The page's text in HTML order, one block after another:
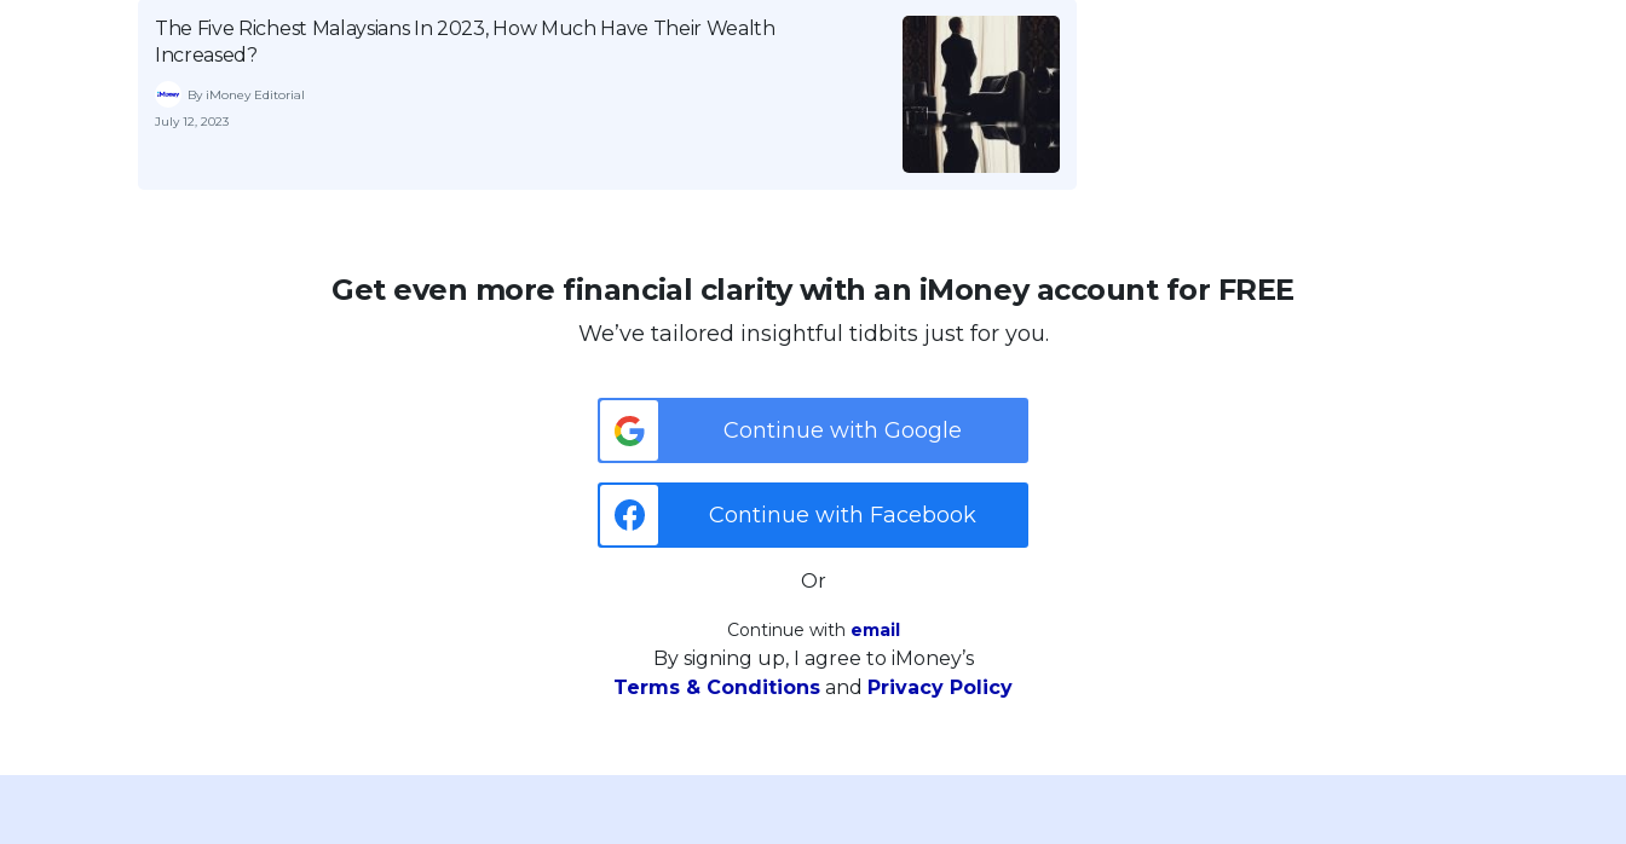
The Five Richest Malaysians In 2023, How Much Have Their Wealth
Increased?
By iMoney Editorial
July 12, 2023
Get even more financial clarity with an iMoney account for FREE
We’ve tailored insightful tidbits just for you.
Continue with Google
Continue with Facebook
Or
Continue with email
By signing up, I agree to iMoney’s
Terms & Conditions and Privacy Policy